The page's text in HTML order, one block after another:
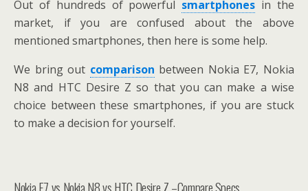
Out of hundreds of powerful smartphones in the
market, if you are confused about the above
mentioned smartphones, then here is some help.
We bring out comparison between Nokia E7, Nokia
N8 and HTC Desire Z so that you can make a wise
choice between these smartphones, if you are stuck
to make a decision for yourself.
Nokia E7 vs Nokia N8 vs HTC Desire Z –Compare Specs